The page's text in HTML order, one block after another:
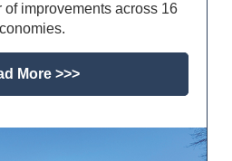
of improvements across 16
More >>>